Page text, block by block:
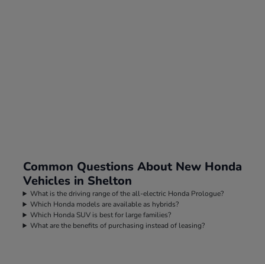
Common Questions About New Honda
Vehicles in Shelton
What is the driving range of the all-electric Honda Prologue?
Which Honda models are available as hybrids?
Which Honda SUV is best for large families?
What are the benefits of purchasing instead of leasing?